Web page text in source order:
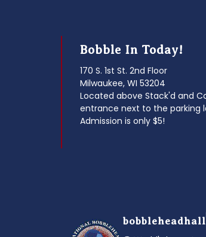
Bobble In Today!
170 S. 1st St. 2nd Floor
Milwaukee, WI 53204
Located above Stack'd and
entrance next to the parking
Admission is only $5!
bobbleheadhall